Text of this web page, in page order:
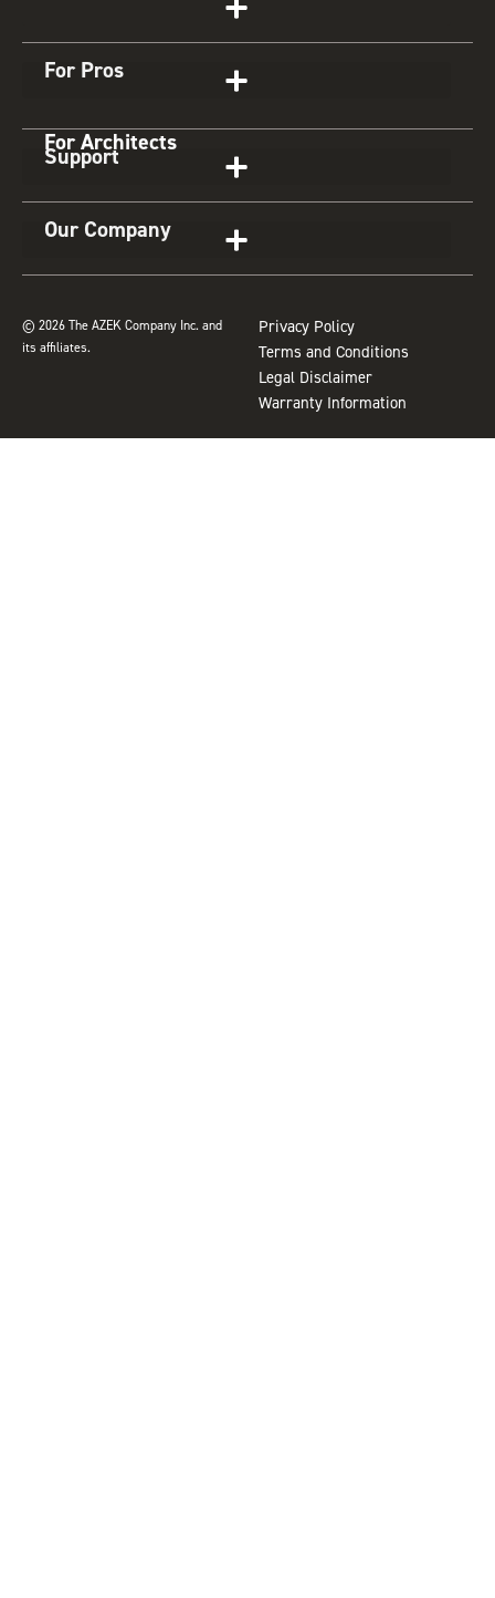
g
m
o
r
e
b
For Pros
For Architects
Support
Our Company
© 2026 The AZEK Company Inc. and
its affiliates.
Privacy Policy
Terms and Conditions
Legal Disclaimer
Warranty Information